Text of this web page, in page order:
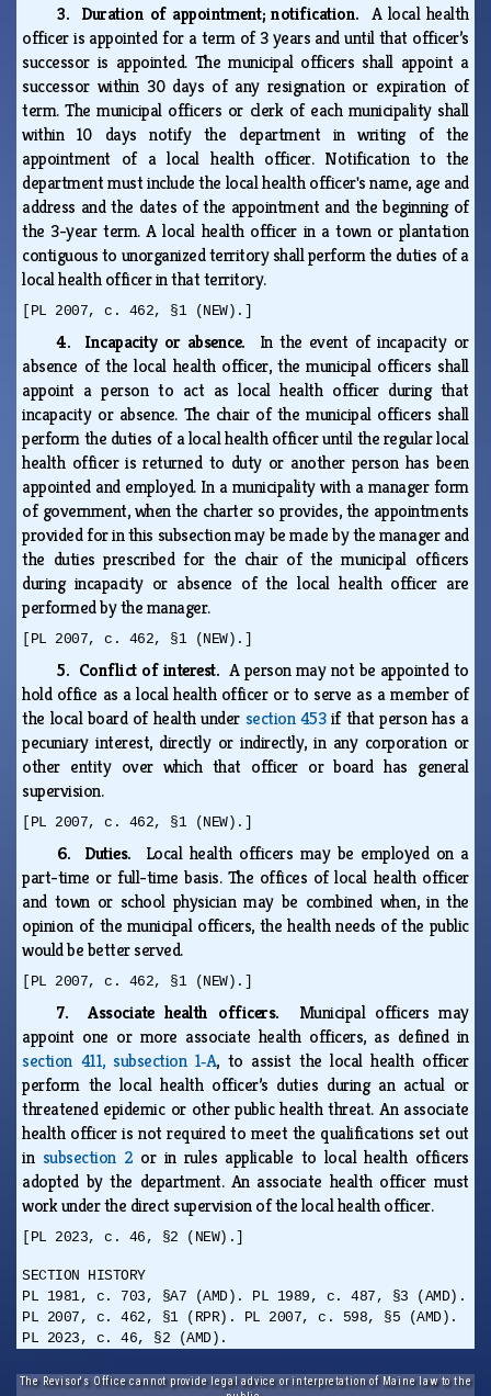
3. Duration of appointment; notification. A local health
officer is appointed for a term of 3 years and until that officer’s
successor is appointed. The municipal officers shall appoint a
successor within 30 days of any resignation or expiration of
term. The municipal officers or clerk of each municipality shall
within 10 days notify the department in writing of the
appointment of a local health officer. Notification to the
department must include the local health officer's name, age and
address and the dates of the appointment and the beginning of
the 3-year term. A local health officer in a town or plantation
contiguous to unorganized territory shall perform the duties of a
local health officer in that territory.
[PL 2007, c. 462, §1 (NEW).]
4. Incapacity or absence. In the event of incapacity or
absence of the local health officer, the municipal officers shall
appoint a person to act as local health officer during that
incapacity or absence. The chair of the municipal officers shall
perform the duties of a local health officer until the regular local
health officer is returned to duty or another person has been
appointed and employed. In a municipality with a manager form
of government, when the charter so provides, the appointments
provided for in this subsection may be made by the manager and
the duties prescribed for the chair of the municipal officers
during incapacity or absence of the local health officer are
performed by the manager.
[PL 2007, c. 462, §1 (NEW).]
5. Conflict of interest. A person may not be appointed to
hold office as a local health officer or to serve as a member of
the local board of health under section 453if that person has a
pecuniary interest, directly or indirectly, in any corporation or
other entity over which that officer or board has general
supervision.
[PL 2007, c. 462, §1 (NEW).]
6. Duties. Local health officers may be employed on a
part-time or full-time basis. The offices of local health officer
and town or school physician may be combined when, in the
opinion of the municipal officers, the health needs of the public
would be better served.
[PL 2007, c. 462, §1 (NEW).]
7. Associate health officers. Municipal officers may
appoint one or more associate health officers, as defined in
section 411, subsection 1‑A, to assist the local health officer
perform the local health officer’s duties during an actual or
threatened epidemic or other public health threat. An associate
health officer is not required to meet the qualifications set out
in subsection 2 or in rules applicable to local health officers
adopted by the department. An associate health officer must
work under the direct supervision of the local health officer.
[PL 2023, c. 46, §2 (NEW).]
SECTION HISTORY
PL 1981, c. 703, §A7 (AMD). PL 1989, c. 487, §3 (AMD).
PL 2007, c. 462, §1 (RPR). PL 2007, c. 598, §5 (AMD).
PL 2023, c. 46, §2 (AMD).
The Revisor's Office cannot provide legal advice or interpretation of Maine law to the